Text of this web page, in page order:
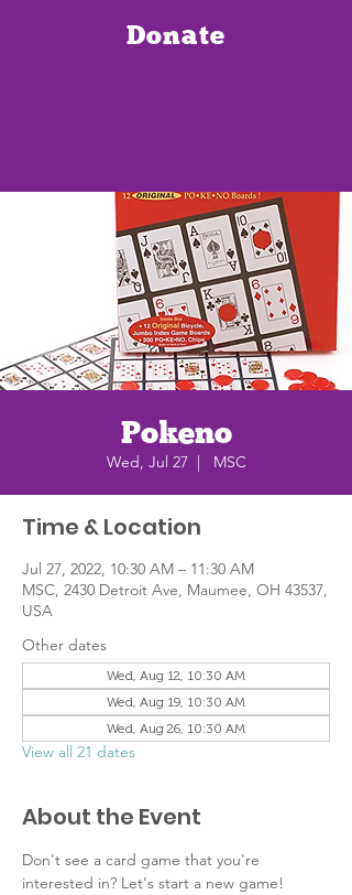
Donate
Pokeno
Wed, Jul 27
  |
MSC
Time & Location
Jul 27, 2022, 10:30 AM – 11:30 AM
MSC, 2430 Detroit Ave, Maumee, OH 43537,
USA
Other dates
Wed, Aug 12, 10:30 AM
Wed, Aug 19, 10:30 AM
Wed, Aug 26, 10:30 AM
View all 21 dates
About the Event
Don't see a card game that you're
interested in? Let's start a new game!